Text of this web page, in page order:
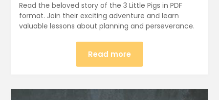
Read the beloved story of the 3 Little Pigs in PDF
format. Join their exciting adventure and learn
valuable lessons about planning and perseverance.
Read more